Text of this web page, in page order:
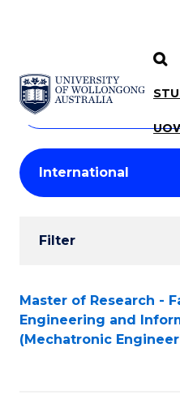
SKIP TO CONTENT
Search
Courses
Search
courses
keyword
Student
Results
Filter
Search
Results
Master of Research -
Engineering and
(Mechatronic